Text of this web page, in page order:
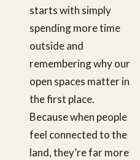
starts with simply
spending more time
outside and
remembering why our
open spaces matter in
the first place.
Because when people
feel connected to the
land, they’re far more